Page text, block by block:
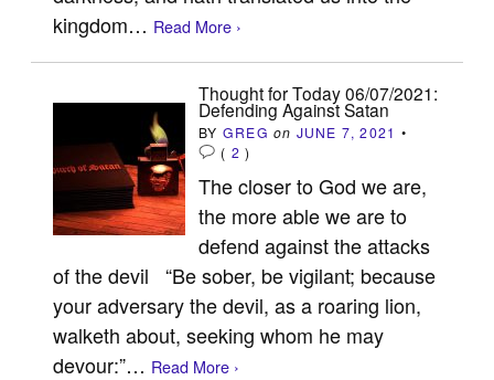
kingdom… Read More ›
Thought for Today 06/07/2021:
Defending Against Satan
BY GREG on JUNE 7, 2021 •
( 2 )
The closer to God we are,
the more able we are to
defend against the attacks
of the devil “Be sober, be vigilant; because
your adversary the devil, as a roaring lion,
walketh about, seeking whom he may
devour:”… Read More ›